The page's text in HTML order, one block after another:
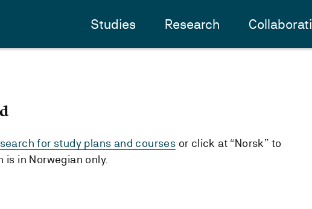
Studies Research
search for study plans and courses or click at “Norsk” to
in Norwegian only.